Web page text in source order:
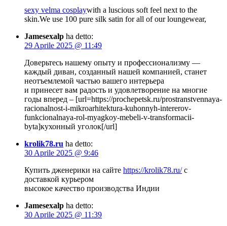
sexy velma cosplaywith a luscious soft feel next to the
skin.We use 100 pure silk satin for all of our loungewear,
Jamesexalp ha detto:
29 Aprile 2025 @ 11:49
Доверьтесь нашему опыту и профессионализму —
каждый диван, созданный нашей компанией, станет
неотъемлемой частью вашего интерьера
и принесет вам радость и удовлетворение на многие
годы вперед – [url=https://prochepetsk.ru/prostranstvennaya-
racionalnost-i-mikroarhitektura-kuhonnyh-intererov-
funkcionalnaya-rol-myagkoy-mebeli-v-transformacii-
byta]кухонный уголок[/url]
krolik78.ru ha detto:
30 Aprile 2025 @ 9:46
Купить дженерики на сайте https://krolik78.ru/с
доставкой курьером
высокое качество производства Индии
Jamesexalp ha detto:
30 Aprile 2025 @ 11:39